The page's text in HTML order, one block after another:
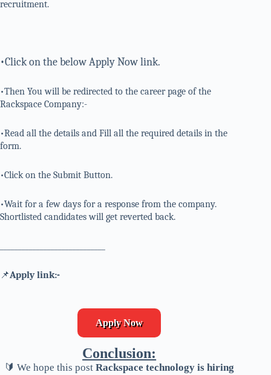
recruitment.
•Click on the below Apply Now link.
•Then You will be redirected to the career page of the
Rackspace Company:-
•Read all the details and Fill all the required details in the
form.
•Click on the Submit Button.
•Wait for a few days for a response from the company.
Shortlisted candidates will get reverted back.
📌Apply link:-
Apply Now
Conclusion:
🔰 We hope this postRackspace technology is hiring